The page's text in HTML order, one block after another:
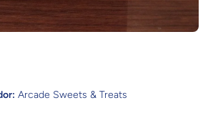
Arcade Sweets & Treats